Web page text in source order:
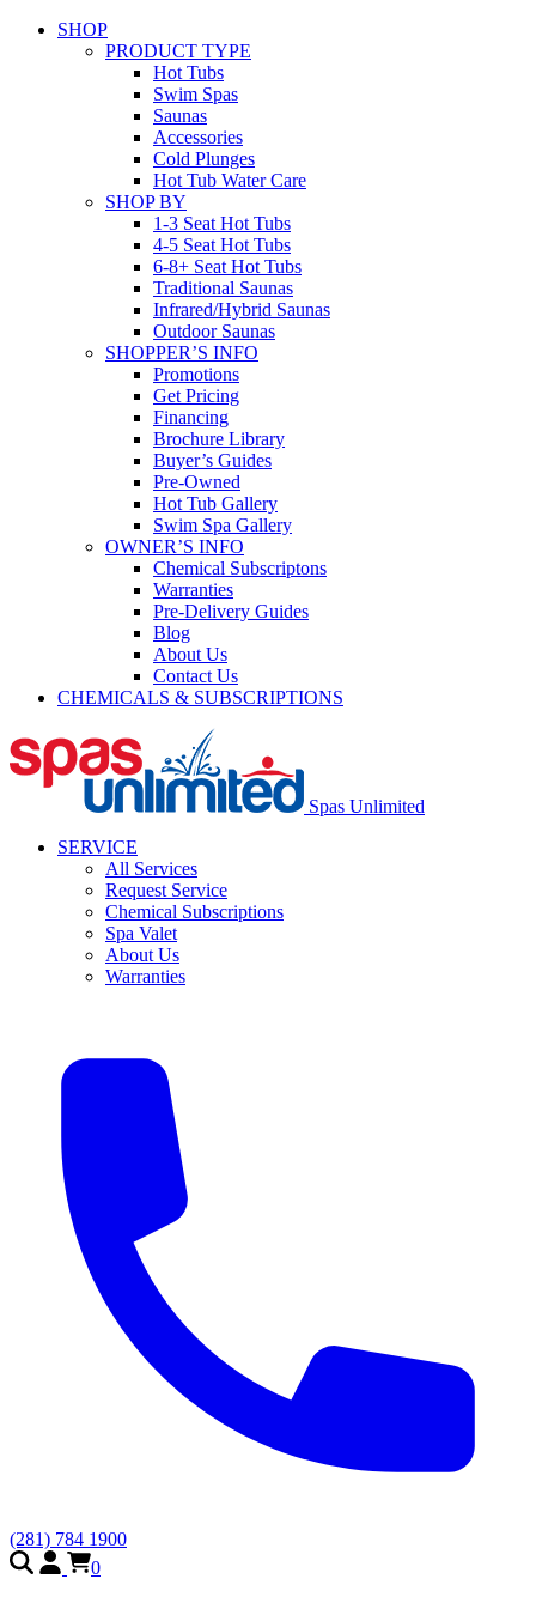
SHOP
PRODUCT TYPE
Hot Tubs
Swim Spas
Saunas
Accessories
Cold Plunges
Hot Tub Water Care
SHOP BY
1-3 Seat Hot Tubs
4-5 Seat Hot Tubs
6-8+ Seat Hot Tubs
Traditional Saunas
Infrared/Hybrid Saunas
Outdoor Saunas
SHOPPER’S INFO
Promotions
Get Pricing
Financing
Brochure Library
Buyer’s Guides
Pre-Owned
Hot Tub Gallery
Swim Spa Gallery
OWNER’S INFO
Chemical Subscriptons
Warranties
Pre-Delivery Guides
Blog
About Us
Contact Us
CHEMICALS & SUBSCRIPTIONS
Spas Unlimited
SERVICE
All Services
Request Service
Chemical Subscriptions
Spa Valet
About Us
Warranties
(281) 784 1900
0